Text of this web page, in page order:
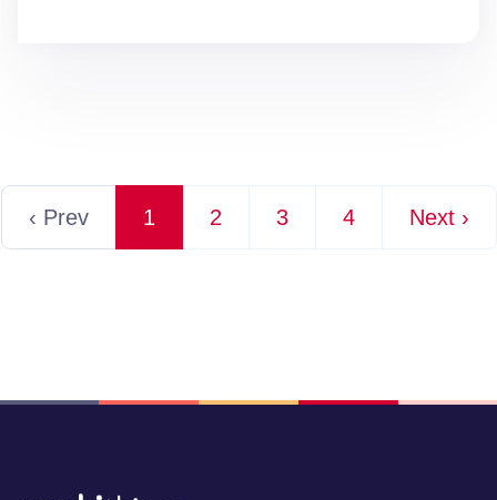
‹ Prev 1 2 3 4 Next ›